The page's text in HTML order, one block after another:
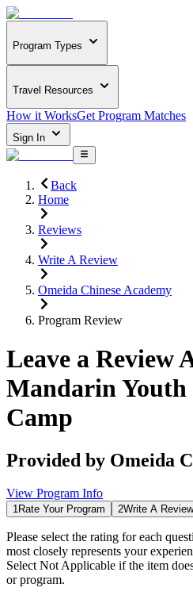
Program Types
Travel Resources
How it WorksGet Program Matches
Sign In
Back
Home
Reviews
Write A Review
Omeida Chinese Academy
Program Review
Leave a Review
Mandarin Youth
Camp
Provided by Omeida
View Program Info
1Rate Your Program 2Write A Review
Please select the rating for each
most closely represents your
Select Not Applicable if the item
or program.